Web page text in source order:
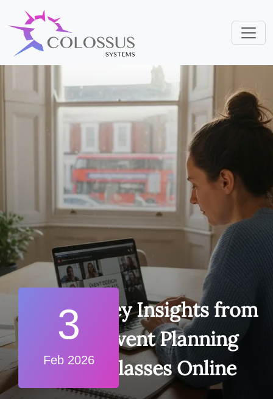
3
Feb 2026
7 Key Insights from
Event Planning
Classes Online